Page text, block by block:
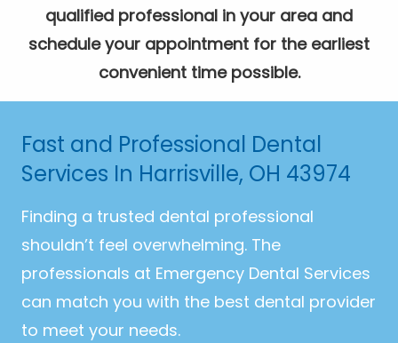
qualified professional in your area and
schedule your appointment for the earliest
convenient time possible.
Fast and Professional Dental
Services In Harrisville, OH 43974
Finding a trusted dental professional
shouldn’t feel overwhelming. The
professionals at Emergency Dental Services
can match you with the best dental provider
to meet your needs.